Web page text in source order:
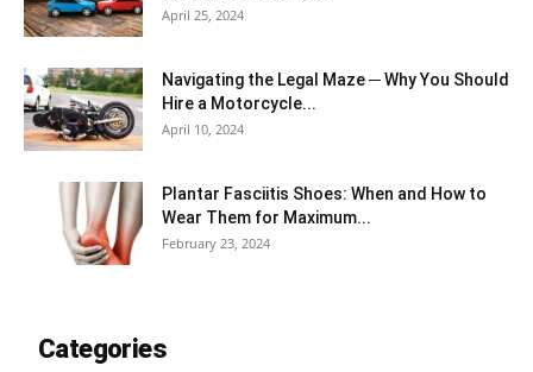
April 25, 2024
Navigating the Legal Maze ─ Why You Should
Hire a Motorcycle...
April 10, 2024
Plantar Fasciitis Shoes: When and How to
Wear Them for Maximum...
February 23, 2024
Categories